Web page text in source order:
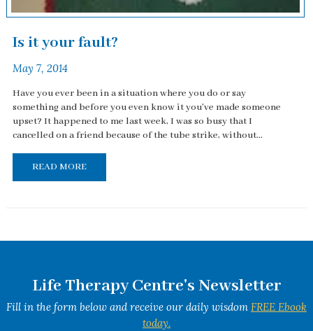
Is it your fault?
May 7, 2014
Have you ever been in a situation where you do or say
something and before you even know it you've made someone
upset? It happened to me last week, I was so busy that I
cancelled on a friend because of the tube strike, without...
READ MORE
Life Therapy Centre's Newsletter
Fill in the form below and receive our daily wisdom FREE Ebook
today.